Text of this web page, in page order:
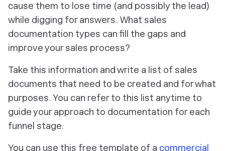
cause them to lose time (and possibly the lead)
while digging for answers. What sales
documentation types can fill the gaps and
improve your sales process?
Take this information and write a list of sales
documents that need to be created and for what
purposes. You can refer to this list anytime to
guide your approach to documentation for each
funnel stage.
You can use this free template of a commercial